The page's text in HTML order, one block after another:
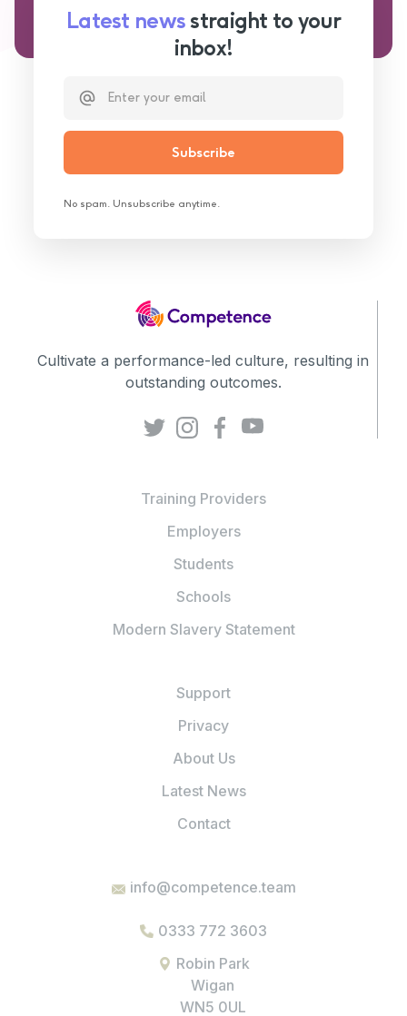
Latest news straight to your
inbox!
No spam. Unsubscribe anytime.
Cultivate a performance-led culture, resulting in
outstanding outcomes.
Training Providers
Employers
Students
Schools
Modern Slavery Statement
Support
Privacy
About Us
Latest News
Contact
info@competence.team
0333 772 3603
Robin Park
Wigan
WN5 0UL